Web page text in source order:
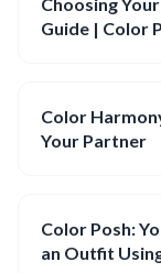
Guide | Color
Color
Your Partner
Color Posh:
an Outfit